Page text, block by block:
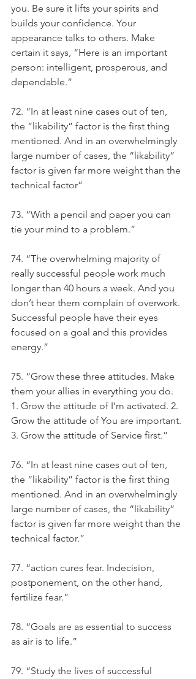
you. Be sure it lifts your spirits and
builds your confidence. Your
appearance talks to others. Make
certain it says, “Here is an important
person: intelligent, prosperous, and
dependable.”
72. “In at least nine cases out of ten,
the “likability” factor is the first thing
mentioned. And in an overwhelmingly
large number of cases, the “likability”
factor is given far more weight than the
technical factor”
73. “With a pencil and paper you can
tie your mind to a problem.”
74. “The overwhelming majority of
really successful people work much
longer than 40 hours a week. And you
don’t hear them complain of overwork.
Successful people have their eyes
focused on a goal and this provides
energy.”
75. “Grow these three attitudes. Make
them your allies in everything you do.
1. Grow the attitude of I’m activated. 2.
Grow the attitude of You are important.
3. Grow the attitude of Service first.”
76. “In at least nine cases out of ten,
the “likability” factor is the first thing
mentioned. And in an overwhelmingly
large number of cases, the “likability”
factor is given far more weight than the
technical factor.”
77. “action cures fear. Indecision,
postponement, on the other hand,
fertilize fear.”
78. “Goals are as essential to success
as air is to life.”
79. “Study the lives of successful